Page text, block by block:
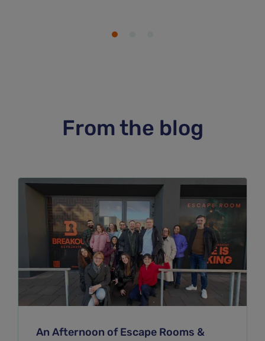
From the blog
An Afternoon of Escape Rooms &